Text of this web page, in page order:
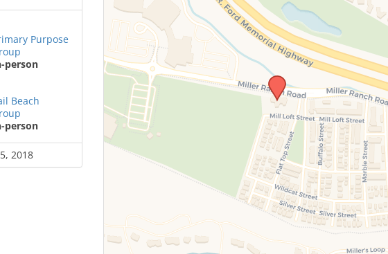
Purpose
person
Beach
person
2018